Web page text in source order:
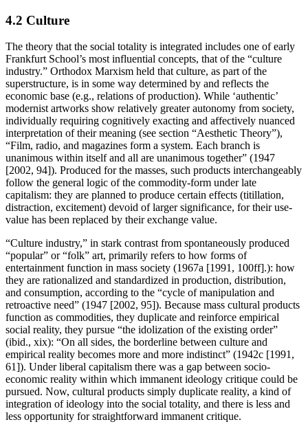
4.2 Culture
The theory that the social totality is integrated includes one of early
Frankfurt School’s most influential concepts, that of the “culture
industry.” Orthodox Marxism held that culture, as part of the
superstructure, is in some way determined by and reflects the
economic base (e.g., relations of production). While ‘authentic’
modernist artworks show relatively greater autonomy from society,
individually requiring cognitively exacting and affectively nuanced
interpretation of their meaning (see section “Aesthetic Theory”),
“Film, radio, and magazines form a system. Each branch is
unanimous within itself and all are unanimous together” (1947
[2002, 94]). Produced for the masses, such products interchangeably
follow the general logic of the commodity-form under late
capitalism: they are planned to produce certain effects (titillation,
distraction, excitement) devoid of larger significance, for their use-
value has been replaced by their exchange value.
“Culture industry,” in stark contrast from spontaneously produced
“popular” or “folk” art, primarily refers to how forms of
entertainment function in mass society (1967a [1991, 100ff].): how
they are rationalized and standardized in production, distribution,
and consumption, according to the “cycle of manipulation and
retroactive need” (1947 [2002, 95]). Because mass cultural products
function as commodities, they duplicate and reinforce empirical
social reality, they pursue “the idolization of the existing order”
(ibid., xix): “On all sides, the borderline between culture and
empirical reality becomes more and more indistinct” (1942c [1991,
61]). Under liberal capitalism there was a gap between socio-
economic reality within which immanent ideology critique could be
pursued. Now, cultural products simply duplicate reality, a kind of
integration of ideology into the social totality, and there is less and
less opportunity for straightforward immanent critique.